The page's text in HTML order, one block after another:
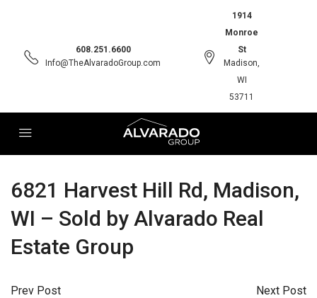
608.251.6600
Info@TheAlvaradoGroup.com
1914
Monroe
St
Madison,
WI
53711
6821 Harvest Hill Rd, Madison,
WI – Sold by Alvarado Real
Estate Group
Prev Post
Next Post